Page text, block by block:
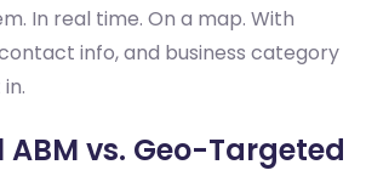
In real time. On a map. With
info, and business category
vs. Geo-Targeted